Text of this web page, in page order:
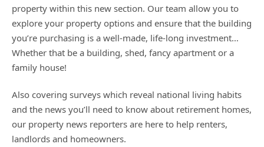
property within this new section. Our team allow you to
explore your property options and ensure that the building
you’re purchasing is a well-made, life-long investment…
Whether that be a building, shed, fancy apartment or a
family house!
Also covering surveys which reveal national living habits
and the news you’ll need to know about retirement homes,
our property news reporters are here to help renters,
landlords and homeowners.